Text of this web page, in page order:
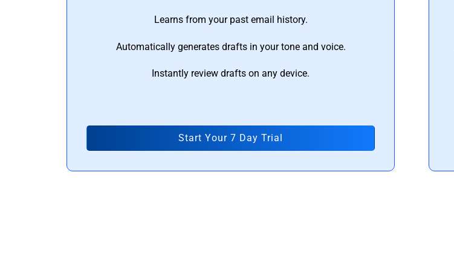
Learns from your past email history.
Automatically generates drafts in your tone and voice.
Instantly review drafts on any device.
Start Your 7 Day Trial